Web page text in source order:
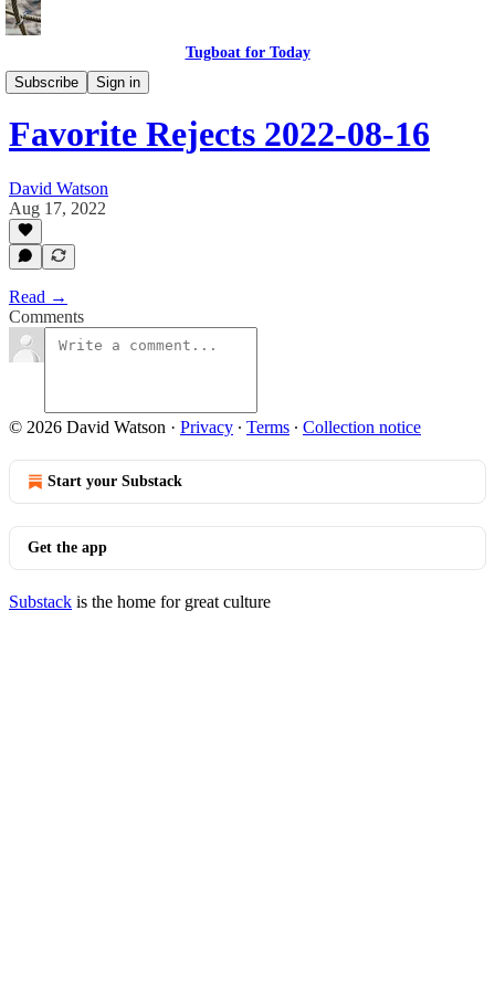
Tugboat for Today
Subscribe
Sign in
My Favorite Rejects
Favorite Rejects 2022-08-16
David Watson
Aug 17, 2022
Read →
Comments
© 2026 David Watson · Privacy ∙ Terms ∙ Collection notice
Start your Substack
Get the app
Substack is the home for great culture